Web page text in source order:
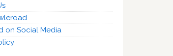
on Social Media